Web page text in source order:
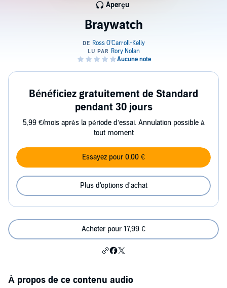
Braywatch
Aperçu
Bénéficiez gratuitement de Standard
pendant 30 jours
5,99 €/mois après la période d’essai. Annulation possible à
tout moment
Essayez pour 0,00 €
Plus d'options d'achat
Acheter pour 17,99 €
À propos de ce contenu audio